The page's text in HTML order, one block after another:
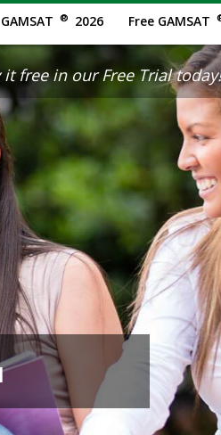
GAMSAT ® 2026 Free GAMSAT
free in our Free Trial today!